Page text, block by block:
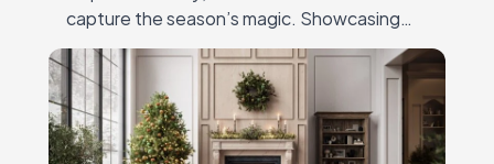
capture the season’s magic. Showcasing
furniture in warm, holiday-themed settings
— with twinkling lights,…